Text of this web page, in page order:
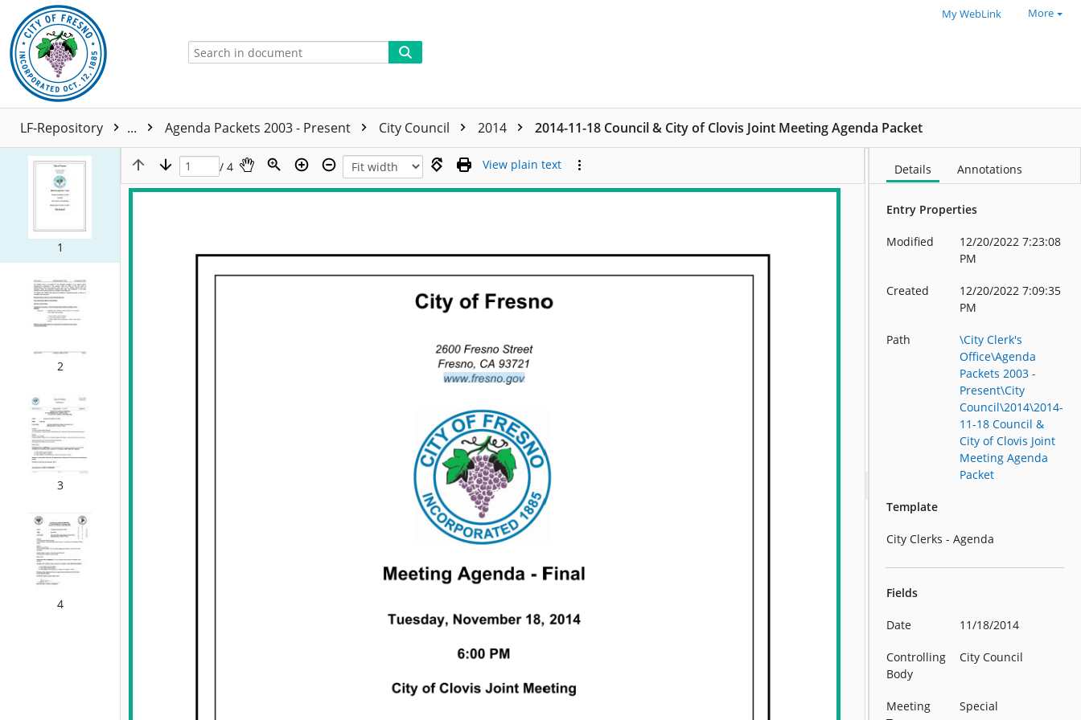
My WebLink More
LF-Repository ... Agenda Packets 2003 - Present City Council 2014 2014-11-18 Council & City of Clovis Joint Meeting Agenda Packet
1
2
3
4
/ 4 View plain text Details Annotations
Entry Properties
Modified
12/20/2022 7:23:08
PM
Created
12/20/2022 7:09:35
PM
Path
\City Clerk's
Office\Agenda
Packets 2003 -
Present\City
Council\2014\2014-
11-18 Council &
City of Clovis Joint
Meeting Agenda
Packet
Template
City Clerks - Agenda
Fields
Date 11/18/2014
Controlling
Body
City Council
Meeting
Special